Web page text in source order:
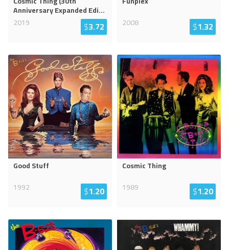
Anniversary Expanded Edi...
2019
$3.72
2008
$1.32
Good Stuff
1992
$1.20
Cosmic Thing
1989
$1.20